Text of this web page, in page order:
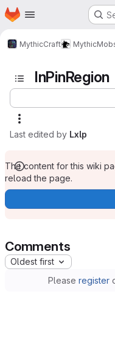
Skip to main content
Homepage
MythicCraft
InPinRegion
Last edited by Lxlp
The content for this wiki
reload the page.
Comments
Oldest first
Please register